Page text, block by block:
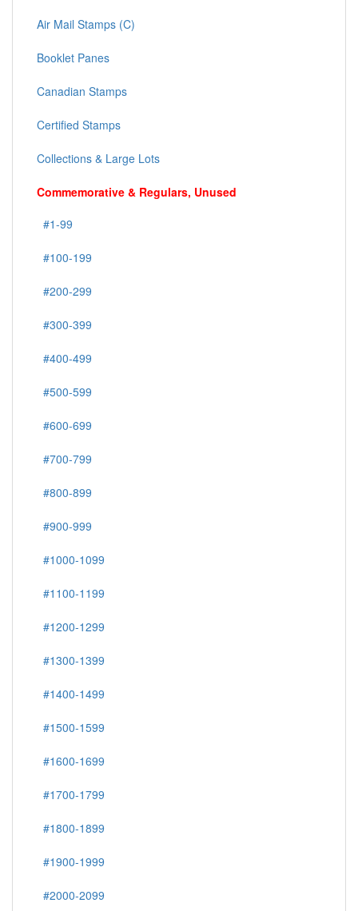
Air Mail Stamps (C)
Booklet Panes
Canadian Stamps
Certified Stamps
Collections & Large Lots
Commemorative & Regulars, Unused
#1-99
#100-199
#200-299
#300-399
#400-499
#500-599
#600-699
#700-799
#800-899
#900-999
#1000-1099
#1100-1199
#1200-1299
#1300-1399
#1400-1499
#1500-1599
#1600-1699
#1700-1799
#1800-1899
#1900-1999
#2000-2099